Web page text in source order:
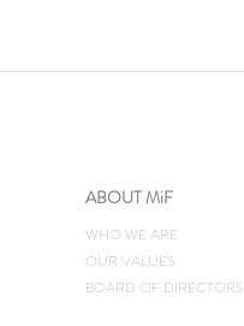
ABOUT MiF
WHO WE ARE
OUR VALUES
BOARD OF DIRECTORS